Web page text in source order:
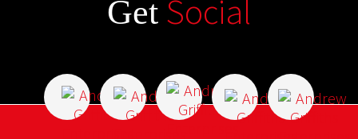
Get Social